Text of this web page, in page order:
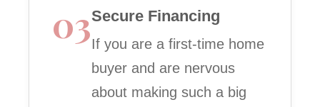
03Secure Financing
If you are a first-time home
buyer and are nervous
about making such a big